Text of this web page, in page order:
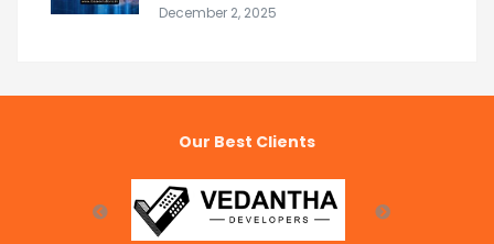
December 2, 2025
Our Best Clients